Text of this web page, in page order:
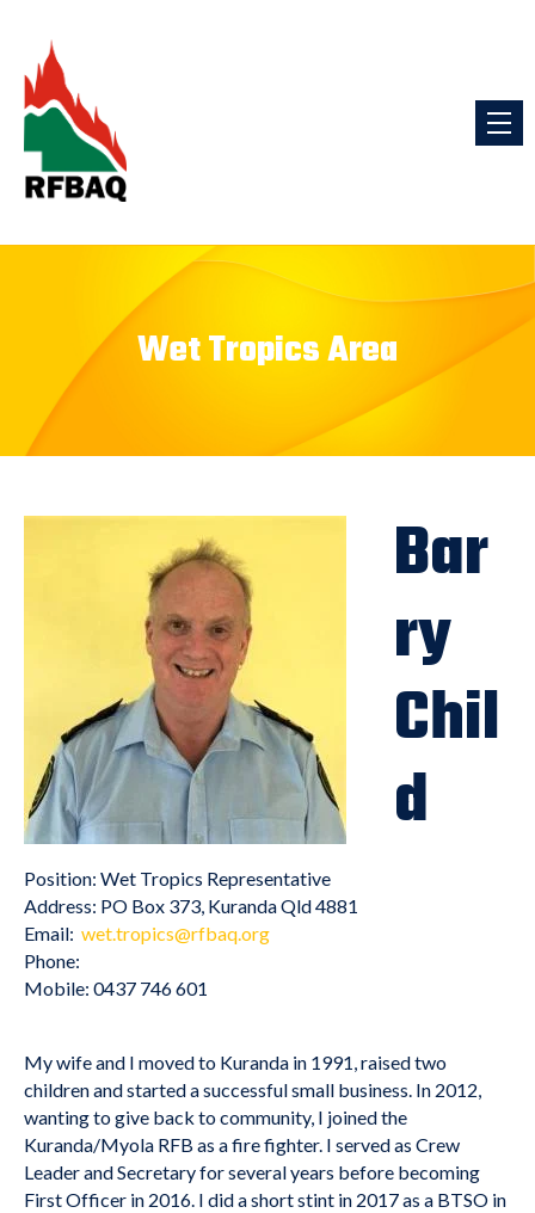
Wet Tropics Area
Bar
ry
Chil
d
Position: Wet Tropics Representative
Address: PO Box 373, Kuranda Qld 4881
Email: wet.tropics@rfbaq.org
Phone:
Mobile: 0437 746 601
My wife and I moved to Kuranda in 1991, raised two
children and started a successful small business. In 2012,
wanting to give back to community, I joined the
Kuranda/Myola RFB as a fire fighter. I served as Crew
Leader and Secretary for several years before becoming
First Officer in 2016. I did a short stint in 2017 as a BTSO in